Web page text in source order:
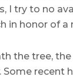
I try to no
in honor of a
the tree,